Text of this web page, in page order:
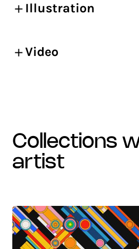
Illustration
Video
collections with the
artist